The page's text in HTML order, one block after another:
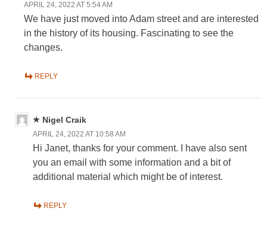
APRIL 24, 2022 AT 5:54 AM
We have just moved into Adam street and are interested
in the history of its housing. Fascinating to see the
changes.
REPLY
Nigel Craik
APRIL 24, 2022 AT 10:58 AM
Hi Janet, thanks for your comment. I have also sent
you an email with some information and a bit of
additional material which might be of interest.
REPLY